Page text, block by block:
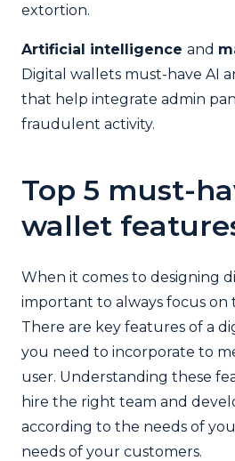
extortion.
Artificial intelligence and
Digital wallets must-have AI
that help integrate admin
fraudulent activity.
Top 5 must-
wallet
When it comes to designing
important to always focus
There are key features of a
you need to incorporate to
user. Understanding these
hire the right team and
according to the needs of
needs of your customers.